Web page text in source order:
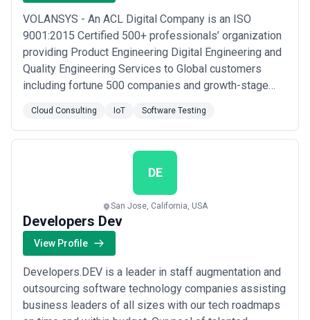
VOLANSYS - An ACL Digital Company is an ISO
9001:2015 Certified 500+ professionals’ organization
providing Product Engineering Digital Engineering and
Quality Engineering Services to Global customers
including fortune 500 companies and growth-stage
solutions including IoT Cloud & App Framework IoT
Gateways and RF connectivity modules and provide
end-to-end solutions to our clients from concept to ...
Cloud Consulting IoT Software Testing
DE
San Jose, California, USA
Developers Dev
View Profile
Developers.DEV is a leader in staff augmentation and
outsourcing software technology companies assisting
business leaders of all sizes with our tech roadmaps